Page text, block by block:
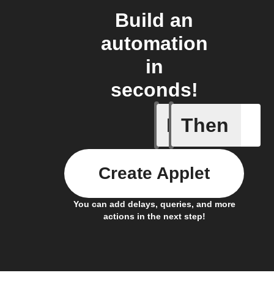
Build an
automation
in
seconds!
If
New
Then
You can add delays, queries, and more
actions in the next step!
Create Applet